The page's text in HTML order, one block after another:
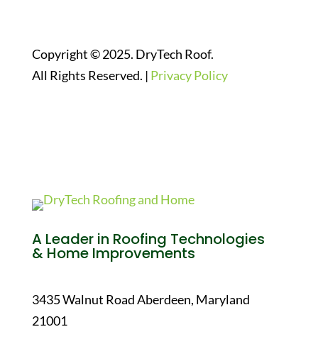
Copyright © 2025. DryTech Roof.
All Rights Reserved. | Privacy Policy
A Leader in Roofing Technologies
& Home Improvements
3435 Walnut Road Aberdeen, Maryland
21001